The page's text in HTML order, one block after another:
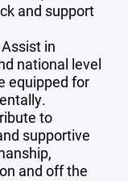
and support
in
national level
equipped for
to
supportive
and off the